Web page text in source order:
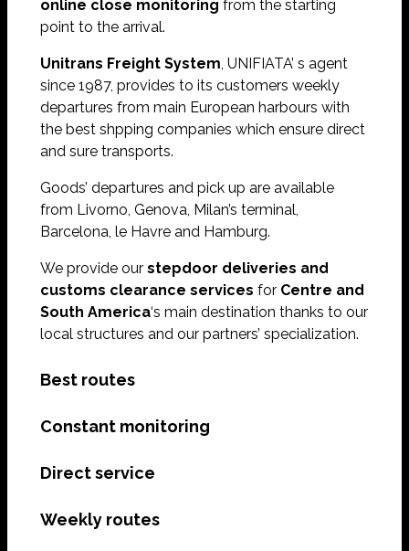
online close monitoring from the starting
point to the arrival.
Unitrans Freight System, UNIFIATA’ s agent
since 1987, provides to its customers weekly
departures from main European harbours with
the best shpping companies which ensure direct
and sure transports.
Goods’ departures and pick up are available
from Livorno, Genova, Milan’s terminal,
Barcelona, le Havre and Hamburg.
We provide our stepdoor deliveries and
customs clearance services for Centre and
South America‘s main destination thanks to our
local structures and our partners’ specialization.
Best routes
Constant monitoring
Direct service
Weekly routes